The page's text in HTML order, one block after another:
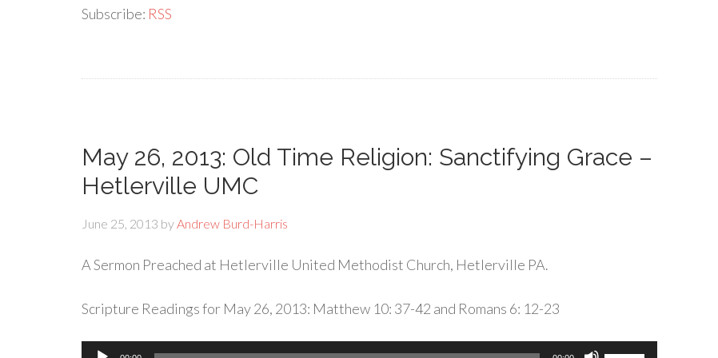
Subscribe: RSS
May 26, 2013: Old Time Religion: Sanctifying Grace –
Hetlerville UMC
June 25, 2013 byAndrew Burd-Harris
A Sermon Preached at Hetlerville United Methodist Church, Hetlerville PA.
Scripture Readings for May 26, 2013: Matthew 10: 37-42 and Romans 6: 12-23
Audio Use